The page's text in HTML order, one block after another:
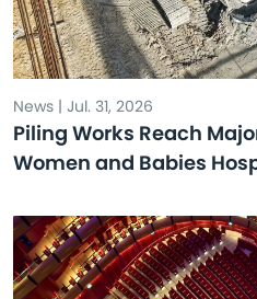
News | Jul. 31, 2026
Piling Works Reach
Women and Babies